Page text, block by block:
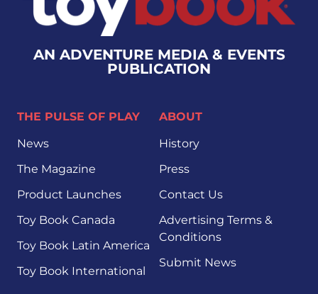
AN ADVENTURE MEDIA & EVENTS
PUBLICATION
THE PULSE OF PLAY
News
The Magazine
Product Launches
Toy Book Canada
Toy Book Latin America
Toy Book International
ABOUT
History
Press
Contact Us
Advertising Terms &
Conditions
Submit News